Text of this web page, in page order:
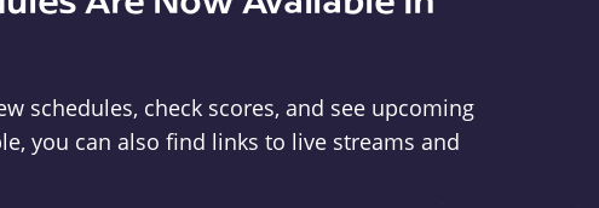
schedules, check scores, and see upcoming
you can also find links to live streams and